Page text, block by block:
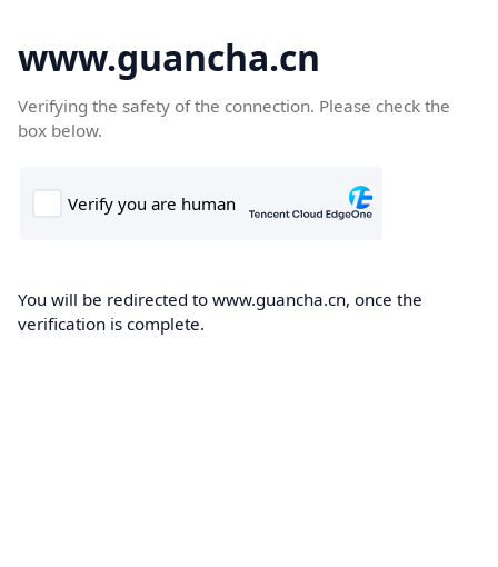
www.guancha.cn
Verifying the safety of the connection. Please check the
box below.
You will be redirected to www.guancha.cn, once the
verification is complete.